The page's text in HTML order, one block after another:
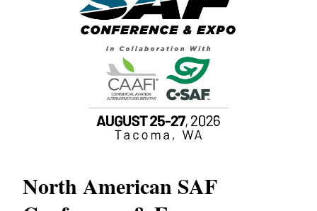
North American SAF